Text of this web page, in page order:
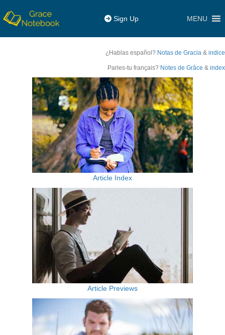
Sign Up MENU
¿Hablas español? Notas de Gracia & indice
Parles-tu français? Notes de Grâce & index
Article Index
Article Previews